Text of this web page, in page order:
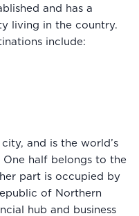
and has a
living in the country.
include:
and is the world’s
half belongs to the
part is occupied by
of Northern
hub and business